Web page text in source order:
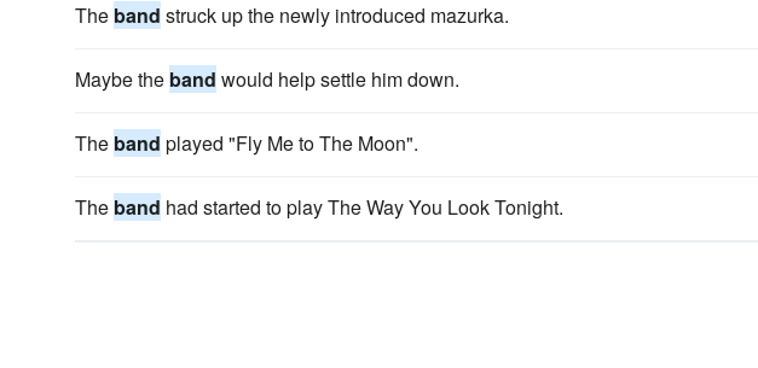
The band struck up the newly introduced mazurka.
Maybe the band would help settle him down.
The band played "Fly Me to The Moon".
The band had started to play The Way You Look Tonight.